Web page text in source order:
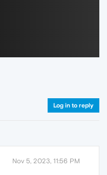
Log in to reply
Nov 5, 2023, 11:56 PM